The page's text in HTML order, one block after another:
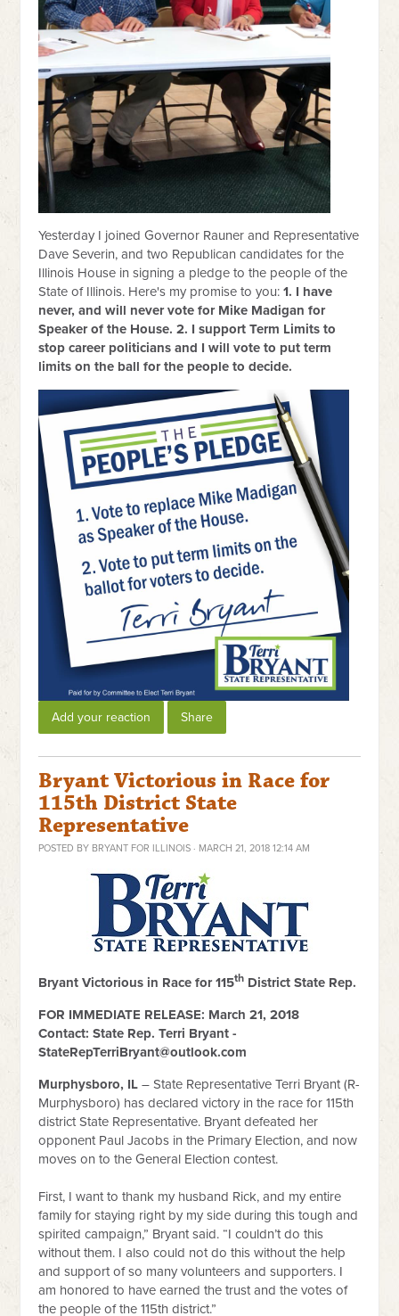
Yesterday I joined Governor Rauner and Representative
Dave Severin, and two Republican candidates for the
Illinois House in signing a pledge to the people of the
State of Illinois. Here's my promise to you:1. I have
never, and will never vote for Mike Madigan for
Speaker of the House. 2. I support Term Limits to
stop career politicians and I will vote to put term
limits on the ball for the people to decide.
Add your reaction Share
Bryant Victorious in Race for
115th District State
Representative
POSTED BY BRYANT FOR ILLINOIS · MARCH 21, 2018 12:14 AM
Bryant Victorious in Race for 115th District State Rep.
FOR IMMEDIATE RELEASE: March 21, 2018
Contact: State Rep. Terri Bryant -
StateRepTerriBryant@outlook.com
Murphysboro, IL – State Representative Terri Bryant (R-
Murphysboro) has declared victory in the race for 115th
district State Representative. Bryant defeated her
opponent Paul Jacobs in the Primary Election, and now
moves on to the General Election contest.
First, I want to thank my husband Rick, and my entire
family for staying right by my side during this tough and
spirited campaign,” Bryant said. “I couldn’t do this
without them. I also could not do this without the help
and support of so many volunteers and supporters. I
am honored to have earned the trust and the votes of
the people of the 115th district.”